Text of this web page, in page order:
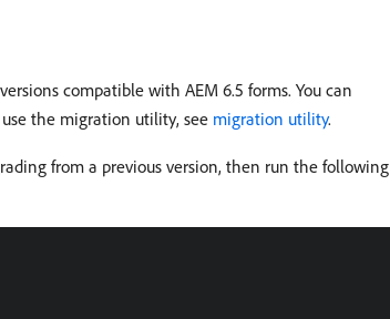
compatible with AEM 6.5 forms. You can
the migration utility, see migration utility.
from a previous version, then run the following